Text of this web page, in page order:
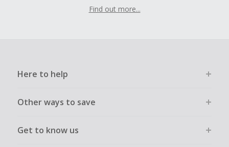
Find out more...
Here to help
Other ways to save
Get to know us